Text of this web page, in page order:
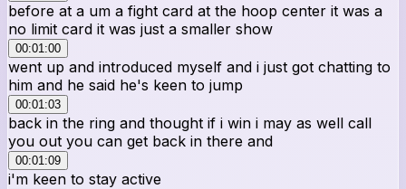
before at a um a fight card at the hoop center it was a
no limit card it was just a smaller show
00:01:00
went up and introduced myself and i just got chatting to
him and he said he's keen to jump
00:01:03
back in the ring and thought if i win i may as well call
you out you can get back in there and
00:01:09
i'm keen to stay active